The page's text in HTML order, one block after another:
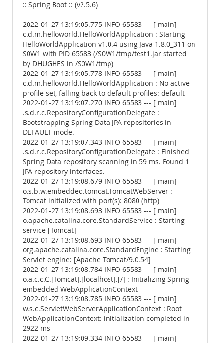
:: Spring Boot :: (v2.5.6)
2022-01-27 13:19:05.775 INFO 65583 --- [ main]
c.d.m.helloworld.HelloWorldApplication : Starting
HelloWorldApplication v1.0.4 using Java 1.8.0_311 on
S0W1 with PID 65583 (/S0W1/tmp/test1.jar started
by DHUGHES in /S0W1/tmp)
2022-01-27 13:19:05.778 INFO 65583 --- [ main]
c.d.m.helloworld.HelloWorldApplication : No active
profile set, falling back to default profiles: default
2022-01-27 13:19:07.270 INFO 65583 --- [ main]
.s.d.r.c.RepositoryConfigurationDelegate :
Bootstrapping Spring Data JPA repositories in
DEFAULT mode.
2022-01-27 13:19:07.343 INFO 65583 --- [ main]
.s.d.r.c.RepositoryConfigurationDelegate : Finished
Spring Data repository scanning in 59 ms. Found 1
JPA repository interfaces.
2022-01-27 13:19:08.679 INFO 65583 --- [ main]
o.s.b.w.embedded.tomcat.TomcatWebServer :
Tomcat initialized with port(s): 8080 (http)
2022-01-27 13:19:08.693 INFO 65583 --- [ main]
o.apache.catalina.core.StandardService : Starting
service [Tomcat]
2022-01-27 13:19:08.693 INFO 65583 --- [ main]
org.apache.catalina.core.StandardEngine : Starting
Servlet engine: [Apache Tomcat/9.0.54]
2022-01-27 13:19:08.784 INFO 65583 --- [ main]
o.a.c.c.C.[Tomcat].[localhost].[/] : Initializing Spring
embedded WebApplicationContext
2022-01-27 13:19:08.785 INFO 65583 --- [ main]
w.s.c.ServletWebServerApplicationContext : Root
WebApplicationContext: initialization completed in
2922 ms
2022-01-27 13:19:09.334 INFO 65583 --- [ main]